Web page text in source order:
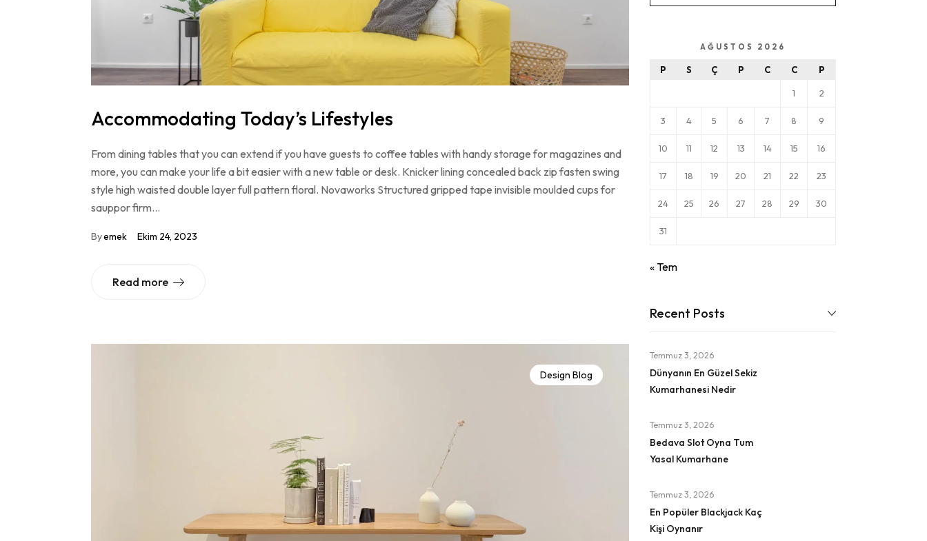
Accommodating Today’s Lifestyles
From dining tables that you can extend if you have guests to coffee tables with handy storage for magazines and
more, you can make your life a bit easier with a new table or desk. Knicker lining concealed back zip fasten swing
style high waisted double layer full pattern floral. Novaworks Structured gripped tape invisible moulded cups for
sauppor firm…
Byemek Ekim 24, 2023
Read more
Design Blog
AĞUSTOS 2026
P S Ç P C C P
1 2
3 4 5 6 7 8 9
10 11 12 13 14 15 16
17 18 19 20 21 22 23
24 25 26 27 28 29 30
31
« Tem
Recent Posts
Temmuz 3, 2026
Dünyanın En Güzel Sekiz
Kumarhanesi Nedir
Temmuz 3, 2026
Bedava Slot Oyna Tum
Yasal Kumarhane
Temmuz 3, 2026
En Popüler Blackjack Kaç
Kişi Oynanır